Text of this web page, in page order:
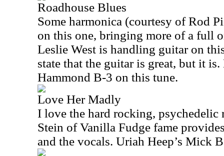
Roadhouse Blues
Some harmonica (courtesy of Rod
on this one, bringing more of a full
Leslie West is handling guitar on
state that the guitar is great, but it
Hammond B-3 on this tune.
Love Her Madly
I love the hard rocking, psychedelic
Stein of Vanilla Fudge fame
and the vocals. Uriah Heep’s Mick